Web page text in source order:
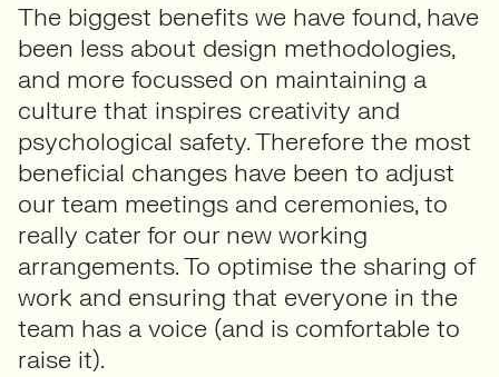
The biggest benefits we have found, have
been less about design methodologies,
and more focussed on maintaining a
culture that inspires creativity and
psychological safety. Therefore the most
beneficial changes have been to adjust
our team meetings and ceremonies, to
really cater for our new working
arrangements. To optimise the sharing of
work and ensuring that everyone in the
team has a voice (and is comfortable to
raise it).